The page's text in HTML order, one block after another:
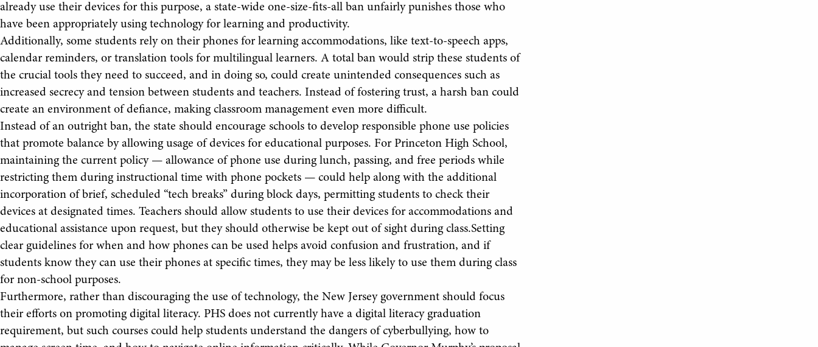
already use their devices for this purpose, a state-wide one-size-fits-all ban unfairly punishes those who
have been appropriately using technology for learning and productivity.
Additionally, some students rely on their phones for learning accommodations, like text-to-speech apps,
calendar reminders, or translation tools for multilingual learners. A total ban would strip these students of
the crucial tools they need to succeed, and in doing so, could create unintended consequences such as
increased secrecy and tension between students and teachers. Instead of fostering trust, a harsh ban could
create an environment of defiance, making classroom management even more difficult.
Instead of an outright ban, the state should encourage schools to develop responsible phone use policies
that promote balance by allowing usage of devices for educational purposes. For Princeton High School,
maintaining the current policy — allowance of phone use during lunch, passing, and free periods while
restricting them during instructional time with phone pockets — could help along with the additional
incorporation of brief, scheduled “tech breaks” during block days, permitting students to check their
devices at designated times. Teachers should allow students to use their devices for accommodations and
educational assistance upon request, but they should otherwise be kept out of sight during class.Setting
clear guidelines for when and how phones can be used helps avoid confusion and frustration, and if
students know they can use their phones at specific times, they may be less likely to use them during class
for non-school purposes.
Furthermore, rather than discouraging the use of technology, the New Jersey government should focus
their efforts on promoting digital literacy. PHS does not currently have a digital literacy graduation
requirement, but such courses could help students understand the dangers of cyberbullying, how to